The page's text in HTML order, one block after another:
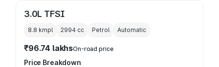
3.0L TFSI
8.8 kmpl 2994 cc Petrol Automatic
₹96.74 lakhsOn-road price
Price Breakdown